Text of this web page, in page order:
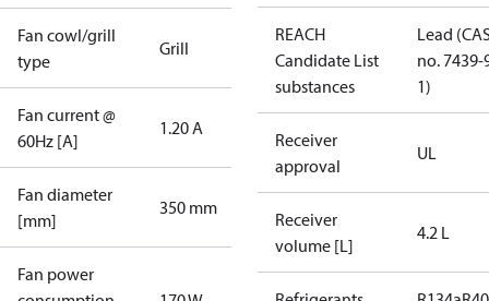
Fan cowl/grill
type
Grill
Fan current @
60Hz [A]
1.20 A
Fan diameter
[mm]
350 mm
Fan power
REACH
Candidate List
substances
Lead
no. 7439-
1)
Receiver
approval
UL
Receiver
volume [L]
4.2 L